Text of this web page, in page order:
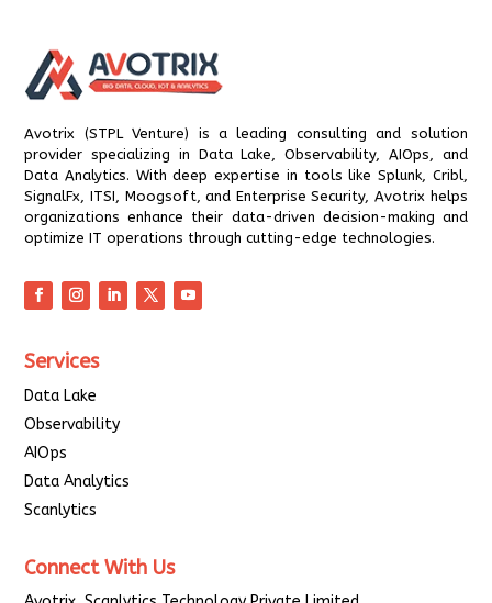
Avotrix (STPL Venture) is a leading consulting and solution
provider specializing in Data Lake, Observability, AIOps, and
Data Analytics. With deep expertise in tools like Splunk, Cribl,
SignalFx, ITSI, Moogsoft, and Enterprise Security, Avotrix helps
organizations enhance their data-driven decision-making and
optimize IT operations through cutting-edge technologies.
Services
Data Lake
Observability
AIOps
Data Analytics
Scanlytics
Connect With Us